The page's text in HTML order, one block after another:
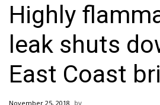
2025 Municipal Elections
Crime
Local News
Highly
leak shuts
East Coast
November 25, 2018